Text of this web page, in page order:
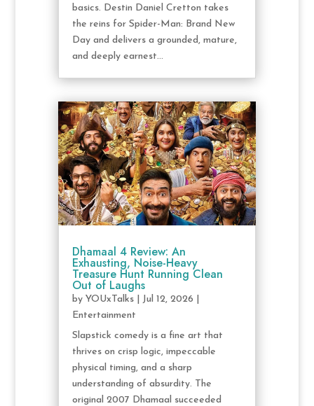
basics. Destin Daniel Cretton takes
the reins for Spider-Man: Brand New
Day and delivers a grounded, mature,
and deeply earnest...
Dhamaal 4 Review: An
Exhausting, Noise-Heavy
Treasure Hunt Running Clean
Out of Laughs
by YOUxTalks| Jul 12, 2026
Entertainment
Slapstick comedy is a fine art that
thrives on crisp logic, impeccable
physical timing, and a sharp
understanding of absurdity. The
original 2007 Dhamaal succeeded